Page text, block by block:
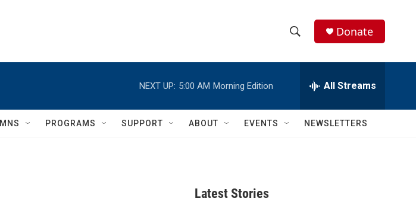
h
w
e
h
Q
Donate
NEXT UP: 5:00 AM Morning Edition All Streams
PROGRAMS SUPPORT ABOUT EVENTS NEWSLETTERS
Latest Stories